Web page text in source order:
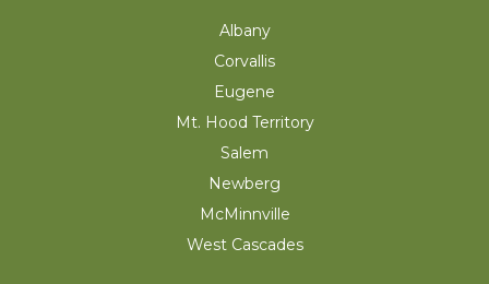
Albany
Corvallis
Eugene
Mt. Hood Territory
Salem
Newberg
McMinnville
West Cascades